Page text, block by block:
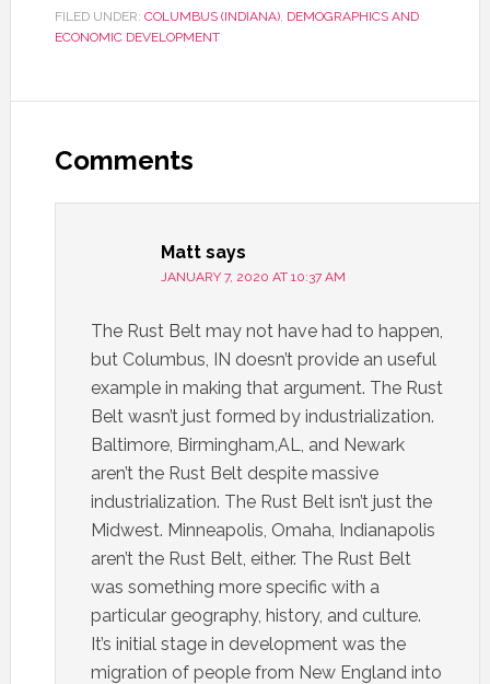
FILED UNDER: COLUMBUS (INDIANA), DEMOGRAPHICS AND
ECONOMIC DEVELOPMENT
Comments
Matt says
JANUARY 7, 2020 AT 10:37 AM
The Rust Belt may not have had to happen,
but Columbus, IN doesn’t provide an useful
example in making that argument. The Rust
Belt wasn’t just formed by industrialization.
Baltimore, Birmingham,AL, and Newark
aren’t the Rust Belt despite massive
industrialization. The Rust Belt isn’t just the
Midwest. Minneapolis, Omaha, Indianapolis
aren’t the Rust Belt, either. The Rust Belt
was something more specific with a
particular geography, history, and culture.
It’s initial stage in development was the
migration of people from New England into